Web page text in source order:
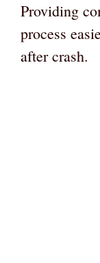
Providing
process
after crash.